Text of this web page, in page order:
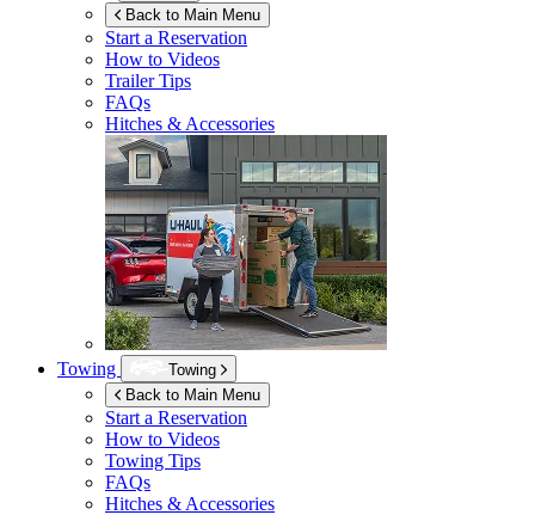
Back to Main Menu
Start a Reservation
How to Videos
Trailer Tips
FAQs
Hitches & Accessories
Towing
Towing
Back to Main Menu
Start a Reservation
How to Videos
Towing Tips
FAQs
Hitches & Accessories